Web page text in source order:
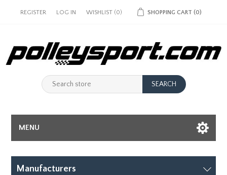
REGISTER LOG IN WISHLIST (0) SHOPPING CART (0)
MENU
Manufacturers